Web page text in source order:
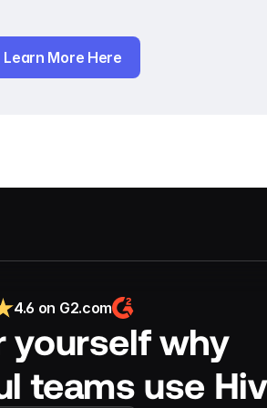
Learn More Here
4.6 on G2.com
yourself why
teams use